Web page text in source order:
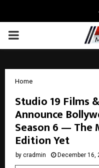
PRIMARY
Home
Studio 19 Films
Announce
Season 6 — The
Edition Yet
by cradmin December 16,